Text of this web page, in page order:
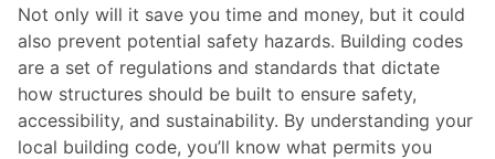
Not only will it save you time and money, but it could
also prevent potential safety hazards. Building codes
are a set of regulations and standards that dictate
how structures should be built to ensure safety,
accessibility, and sustainability. By understanding your
local building code, you’ll know what permits you